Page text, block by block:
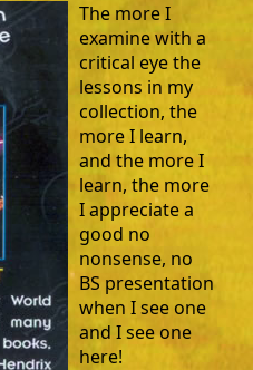
The more I
examine with a
critical eye the
lessons in my
collection, the
more I learn,
and the more I
learn, the more
I appreciate a
good no
nonsense, no
BS presentation
when I see one
and I see one
here!